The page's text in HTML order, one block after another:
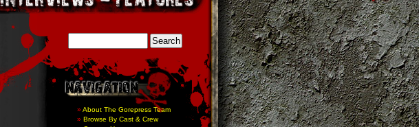
About The Gorepress Team
Browse By Cast & Crew